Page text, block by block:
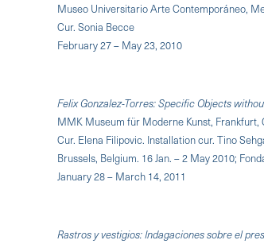
Museo Universitario Arte Contemporáneo,
Cur. Sonia Becce
February 27 – May 23, 2010
Felix Gonzalez-Torres: Specific Objects
MMK Museum für Moderne Kunst, Frankfurt,
Cur. Elena Filipovic. Installation cur. Tino
Brussels, Belgium. 16 Jan. – 2 May 2010;
January 28 – March 14, 2011
Rastros y vestigios: Indagaciones sobre el